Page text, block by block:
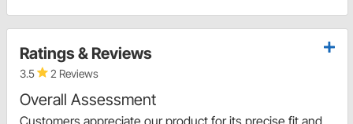
Ratings & Reviews
3.5 2 Reviews
Overall Assessment